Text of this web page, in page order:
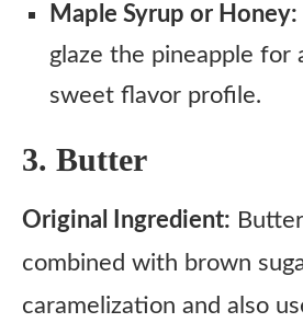
Maple Syrup or Honey:
glaze the pineapple for
sweet flavor profile.
3. Butter
Original Ingredient:
combined with brown
caramelization and also